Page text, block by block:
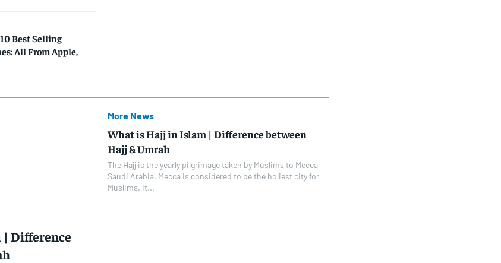
Best Selling
All From Apple,
Difference
More News
What is Hajj in Islam | Difference between
Hajj & Umrah
The Hajj is the yearly pilgrimage taken by Muslims to Mecca,
Saudi Arabia. Mecca is considered to be the holiest city for
Muslims. It...